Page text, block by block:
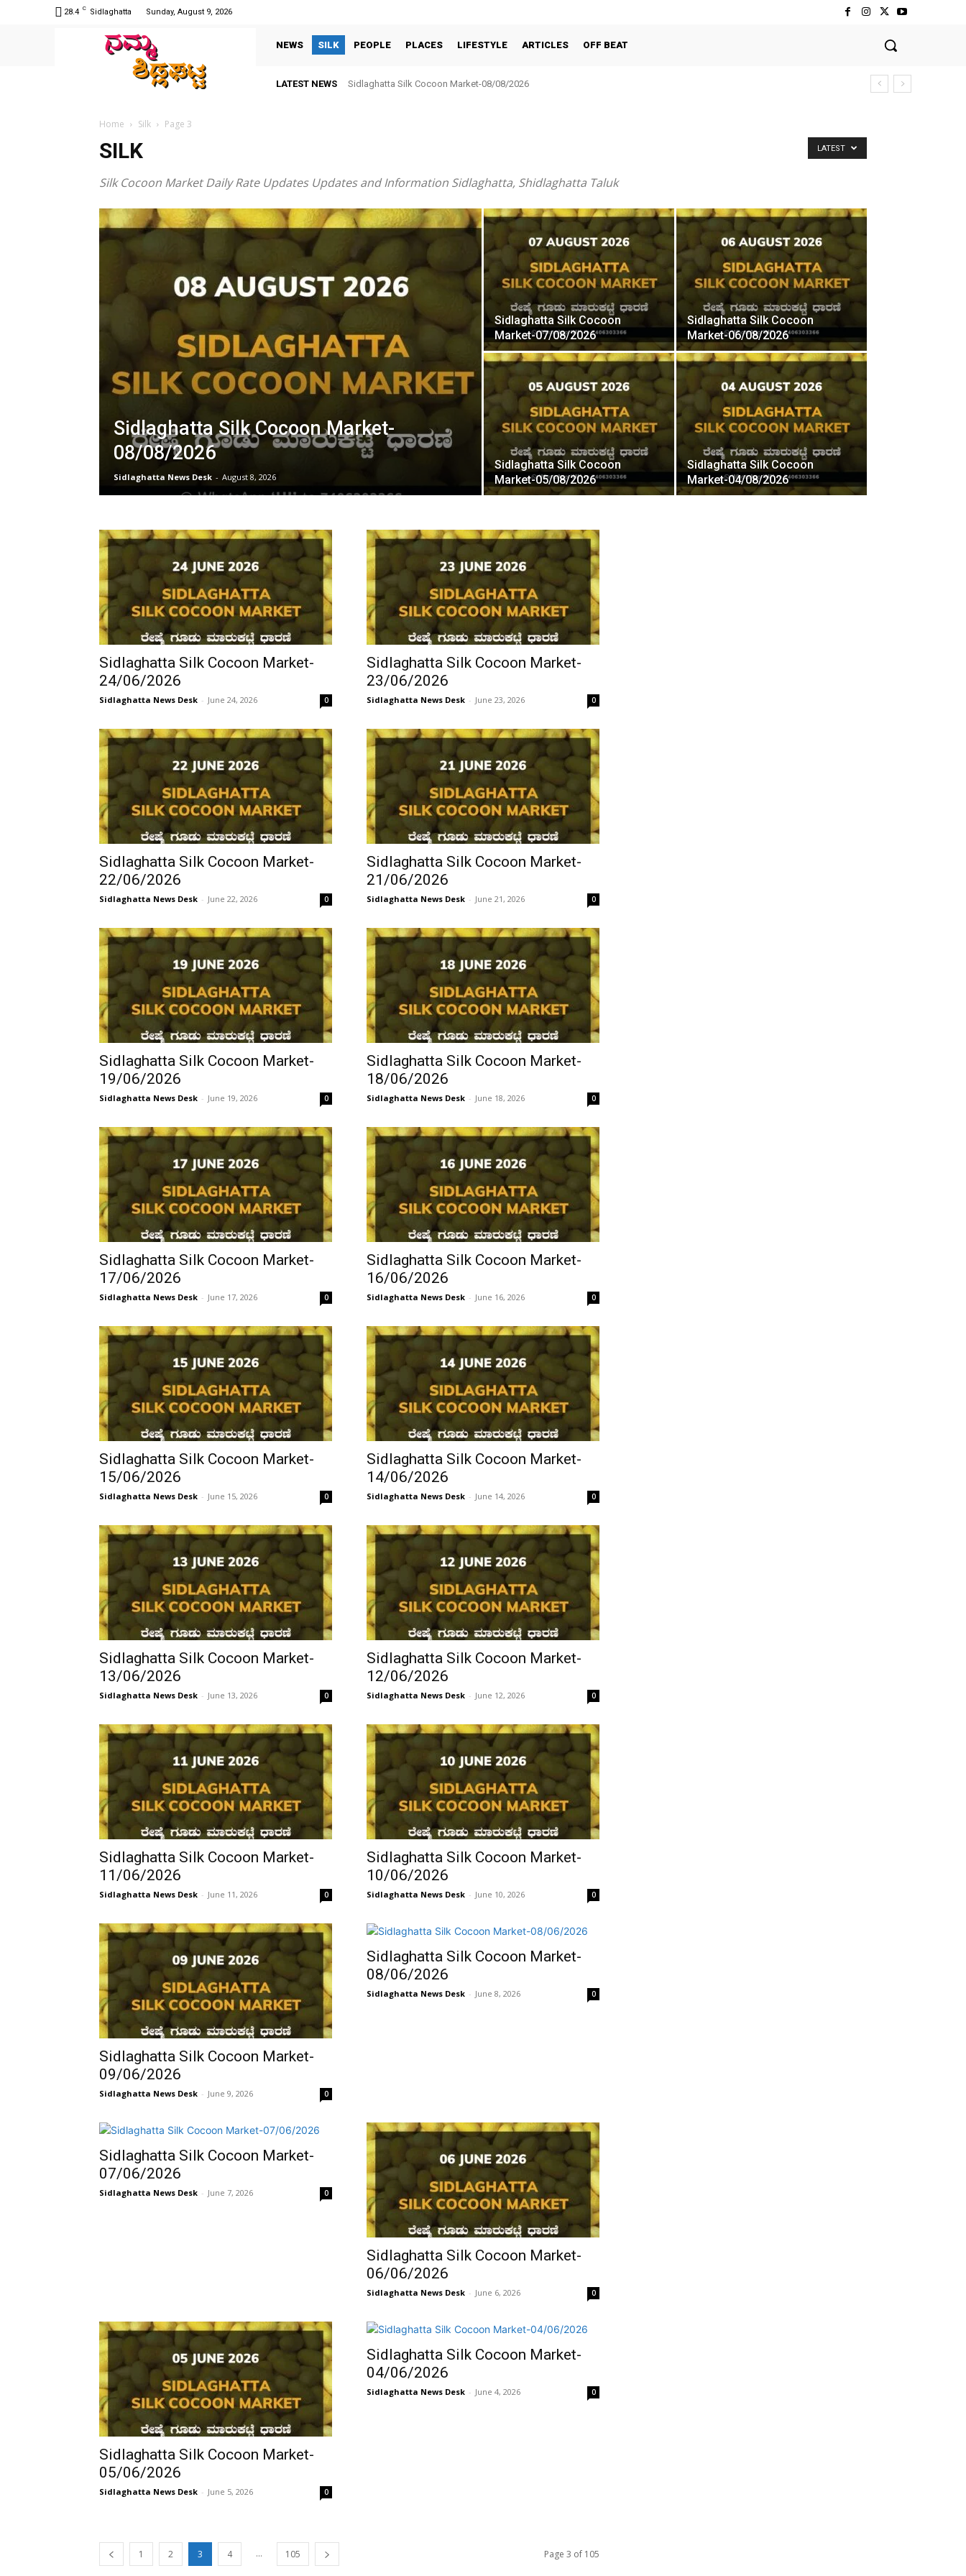
28.4 C Sidlaghatta Sunday, August 9, 2026
NEWS SILK PEOPLE PLACES LIFESTYLE ARTICLES OFF BEAT
LATEST NEWS Sidlaghatta Silk Cocoon Market-08/08/2026
ಸರ್ಕಾರಿ ನೌಕರರ ಸಂಘಕ್ಕೆ ₹5.17 ಲಕ್ಷ ಉಳಿತಾಯ: ವಾರ್ಷಿಕ ಮಹಾಸಭೆಯಲ್ಲಿ ಘೋಷಣೆ
Home Silk Page 3
SILK
Silk Cocoon Market Daily Rate Updates Updates and Information Sidlaghatta, Shidlaghatta Taluk
LATEST
Sidlaghatta Silk Cocoon Market-
08/08/2026
Sidlaghatta News Desk - August 8, 2026
Sidlaghatta Silk Cocoon
Market-07/08/2026
Sidlaghatta Silk Cocoon
Market-06/08/2026
Sidlaghatta Silk Cocoon
Market-05/08/2026
Sidlaghatta Silk Cocoon
Market-04/08/2026
Sidlaghatta Silk Cocoon Market-
24/06/2026
Sidlaghatta News Desk - June 24, 2026 0
Sidlaghatta Silk Cocoon Market-
23/06/2026
Sidlaghatta News Desk - June 23, 2026 0
Sidlaghatta Silk Cocoon Market-
22/06/2026
Sidlaghatta News Desk - June 22, 2026 0
Sidlaghatta Silk Cocoon Market-
21/06/2026
Sidlaghatta News Desk - June 21, 2026 0
Sidlaghatta Silk Cocoon Market-
19/06/2026
Sidlaghatta News Desk - June 19, 2026 0
Sidlaghatta Silk Cocoon Market-
18/06/2026
Sidlaghatta News Desk - June 18, 2026 0
Sidlaghatta Silk Cocoon Market-
17/06/2026
Sidlaghatta News Desk - June 17, 2026 0
Sidlaghatta Silk Cocoon Market-
16/06/2026
Sidlaghatta News Desk - June 16, 2026 0
Sidlaghatta Silk Cocoon Market-
15/06/2026
Sidlaghatta News Desk - June 15, 2026 0
Sidlaghatta Silk Cocoon Market-
14/06/2026
Sidlaghatta News Desk - June 14, 2026 0
Sidlaghatta Silk Cocoon Market-
13/06/2026
Sidlaghatta News Desk - June 13, 2026 0
Sidlaghatta Silk Cocoon Market-
12/06/2026
Sidlaghatta News Desk - June 12, 2026 0
Sidlaghatta Silk Cocoon Market-
11/06/2026
Sidlaghatta News Desk - June 11, 2026 0
Sidlaghatta Silk Cocoon Market-
10/06/2026
Sidlaghatta News Desk - June 10, 2026 0
Sidlaghatta Silk Cocoon Market-
09/06/2026
Sidlaghatta News Desk - June 9, 2026 0
Sidlaghatta Silk Cocoon Market-
08/06/2026
Sidlaghatta News Desk - June 8, 2026 0
Sidlaghatta Silk Cocoon Market-
07/06/2026
Sidlaghatta News Desk - June 7, 2026 0
Sidlaghatta Silk Cocoon Market-
06/06/2026
Sidlaghatta News Desk - June 6, 2026 0
Sidlaghatta Silk Cocoon Market-
05/06/2026
Sidlaghatta News Desk - June 5, 2026 0
Sidlaghatta Silk Cocoon Market-
04/06/2026
Sidlaghatta News Desk - June 4, 2026 0
1 2 3 4 ... 105 Page 3 of 105